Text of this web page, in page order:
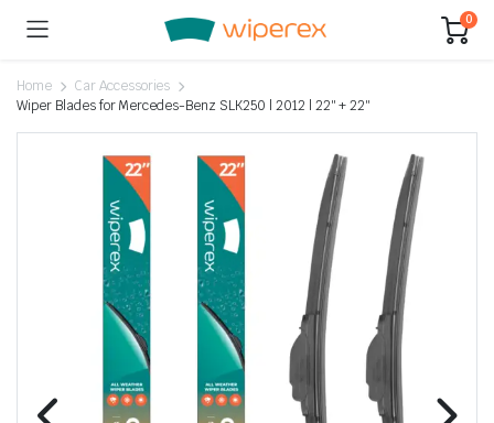
0
Home
Car Accessories
Wiper Blades for Mercedes-Benz SLK250 | 2012 | 22″ + 22″